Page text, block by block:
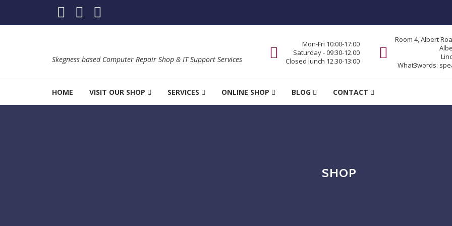
Skip to navigation
Skegness based Computer Repair Shop & IT Support Services
Room 4, Albert
What3words:
Mon-Fri 10:00-17:00
Saturday - 09:30-12.00
Closed lunch 12.30-13:00
HOME VISIT OUR SHOP SERVICES ONLINE SHOP BLOG CONTACT
SHOP